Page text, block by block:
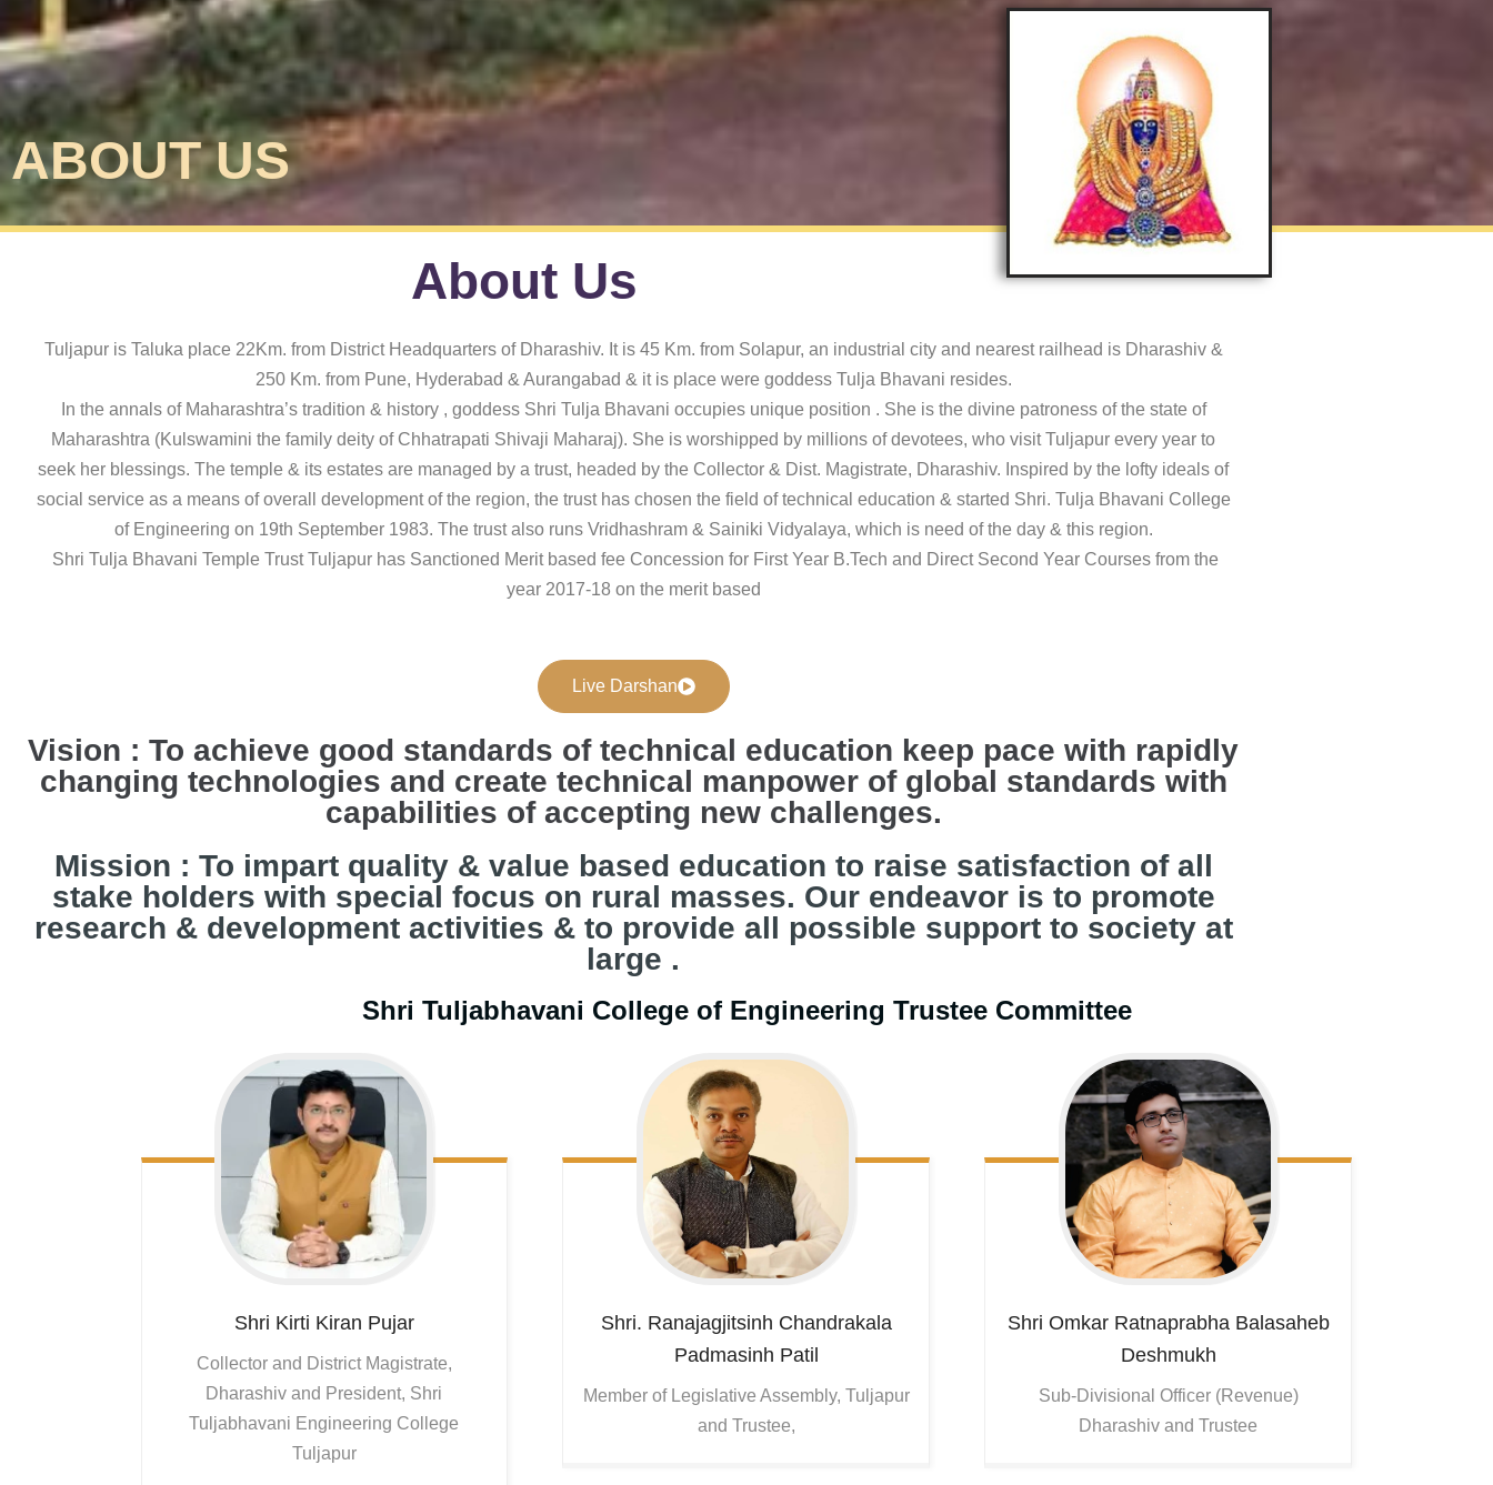
ABOUT US
About Us
Tuljapur is Taluka place 22Km. from District Headquarters of Dharashiv. It is 45 Km. from Solapur, an industrial city and nearest railhead is Dharashiv &
250 Km. from Pune, Hyderabad & Aurangabad & it is place were goddess Tulja Bhavani resides.
In the annals of Maharashtra’s tradition & history , goddess Shri Tulja Bhavani occupies unique position . She is the divine patroness of the state of
Maharashtra (Kulswamini the family deity of Chhatrapati Shivaji Maharaj). She is worshipped by millions of devotees, who visit Tuljapur every year to
seek her blessings. The temple & its estates are managed by a trust, headed by the Collector & Dist. Magistrate, Dharashiv. Inspired by the lofty ideals of
social service as a means of overall development of the region, the trust has chosen the field of technical education & started Shri. Tulja Bhavani College
of Engineering on 19th September 1983. The trust also runs Vridhashram & Sainiki Vidyalaya, which is need of the day & this region.
Shri Tulja Bhavani Temple Trust Tuljapur has Sanctioned Merit based fee Concession for First Year B.Tech and Direct Second Year Courses from the
year 2017-18 on the merit based
Live Darshan
Vision : To achieve good standards of technical education keep pace with rapidly
changing technologies and create technical manpower of global standards with
capabilities of accepting new challenges.
Mission : To impart quality & value based education to raise satisfaction of all
stake holders with special focus on rural masses. Our endeavor is to promote
research & development activities & to provide all possible support to society at
large .
Shri Tuljabhavani College of Engineering Trustee Committee
Shri Kirti Kiran Pujar
Collector and District Magistrate,
Dharashiv and President, Shri
Tuljabhavani Engineering College
Tuljapur
Shri. Ranajagjitsinh Chandrakala
Padmasinh Patil
Member of Legislative Assembly, Tuljapur
and Trustee,
Shri Omkar Ratnaprabha Balasaheb
Deshmukh
Sub-Divisional Officer (Revenue)
Dharashiv and Trustee